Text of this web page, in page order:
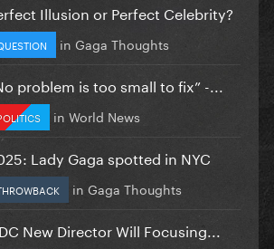
Illusion or Perfect Celebrity?
in Gaga Thoughts
problem is too small to fix” -...
in World News
Lady Gaga spotted in NYC
in Gaga Thoughts
New Director Will Focusing...